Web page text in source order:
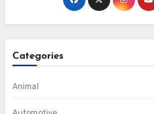
Categories
Animal